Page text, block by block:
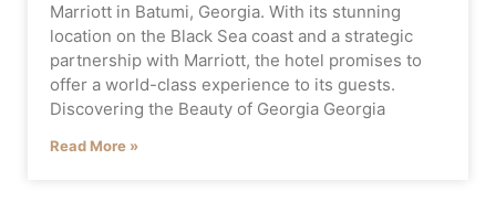
Marriott in Batumi, Georgia. With its stunning
location on the Black Sea coast and a strategic
partnership with Marriott, the hotel promises to
offer a world-class experience to its guests.
Discovering the Beauty of Georgia Georgia
Read More »